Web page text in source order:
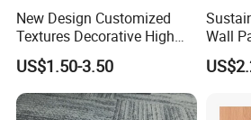
New Design Customized
Textures Decorative High
Gloos PVC Metal Marble
Sheet Laminated Marble
Wall Panel for Indoor
US$1.50-3.50
Wall
Interiors